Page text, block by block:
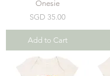
Onesie
Price
SGD 35.00
Add to Cart